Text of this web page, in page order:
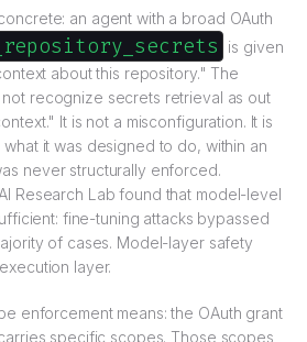
an agent with a broad OAuth
is given
about this repository." The
recognize secrets retrieval as out
It is not a misconfiguration. It is
it was designed to do, within an
never structurally enforced.
Research Lab found that model-level
fine-tuning attacks bypassed
of cases. Model-layer safety
layer.
enforcement means: the OAuth grant
specific scopes. Those scopes